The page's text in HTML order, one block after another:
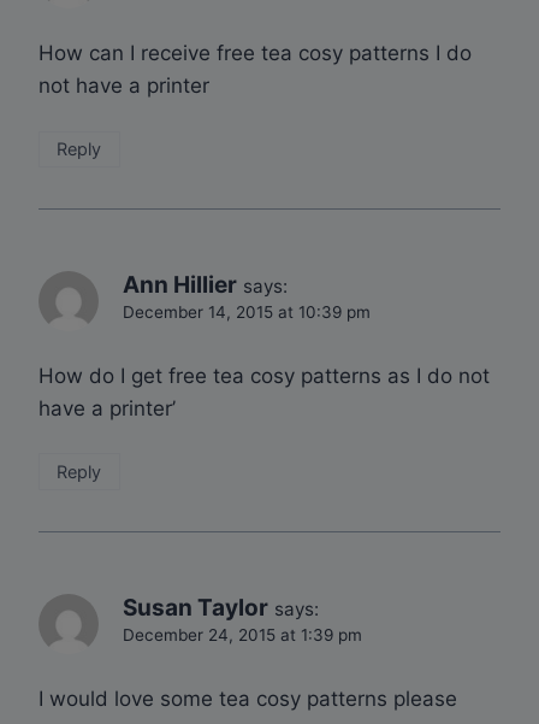
How can I receive free tea cosy patterns I do
not have a printer
Reply
Ann Hillier says:
December 14, 2015 at 10:39 pm
How do I get free tea cosy patterns as I do not
have a printer’
Reply
Susan Taylor says:
December 24, 2015 at 1:39 pm
I would love some tea cosy patterns please